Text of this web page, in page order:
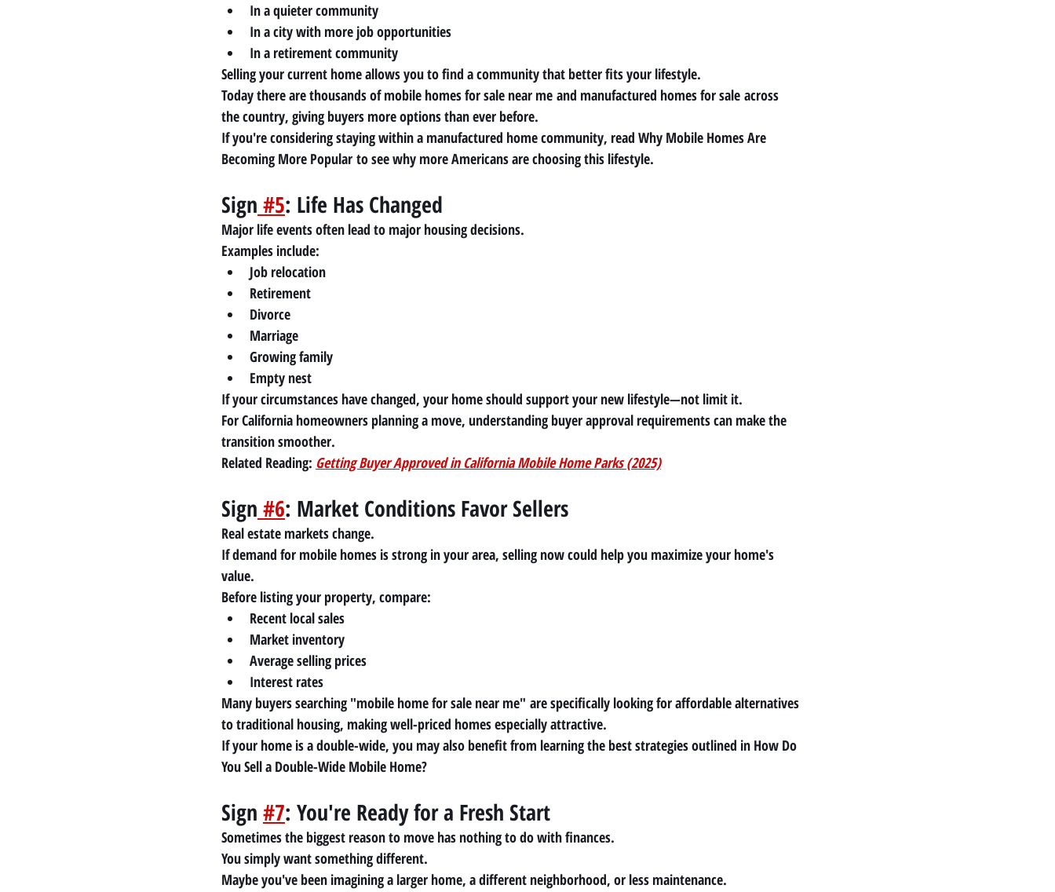
In a quieter community
In a city with more job opportunities
In a retirement community
Selling your current home allows you to find a community that better fits your lifestyle.
Today there are thousands of mobile homes for sale near me and manufactured homes for sale across
the country, giving buyers more options than ever before.
If you're considering staying within a manufactured home community, read Why Mobile Homes Are
Becoming More Popular to see why more Americans are choosing this lifestyle.
Sign #5: Life Has Changed
Major life events often lead to major housing decisions.
Examples include:
Job relocation
Retirement
Divorce
Marriage
Growing family
Empty nest
If your circumstances have changed, your home should support your new lifestyle—not limit it.
For California homeowners planning a move, understanding buyer approval requirements can make the
transition smoother.
Related Reading: Getting Buyer Approved in California Mobile Home Parks (2025)
Sign #6: Market Conditions Favor Sellers
Real estate markets change.
If demand for mobile homes is strong in your area, selling now could help you maximize your home's
value.
Before listing your property, compare:
Recent local sales
Market inventory
Average selling prices
Interest rates
Many buyers searching "mobile home for sale near me" are specifically looking for affordable alternatives
to traditional housing, making well-priced homes especially attractive.
If your home is a double-wide, you may also benefit from learning the best strategies outlined in How Do
You Sell a Double-Wide Mobile Home?
Sign #7: You're Ready for a Fresh Start
Sometimes the biggest reason to move has nothing to do with finances.
You simply want something different.
Maybe you've been imagining a larger home, a different neighborhood, or less maintenance.